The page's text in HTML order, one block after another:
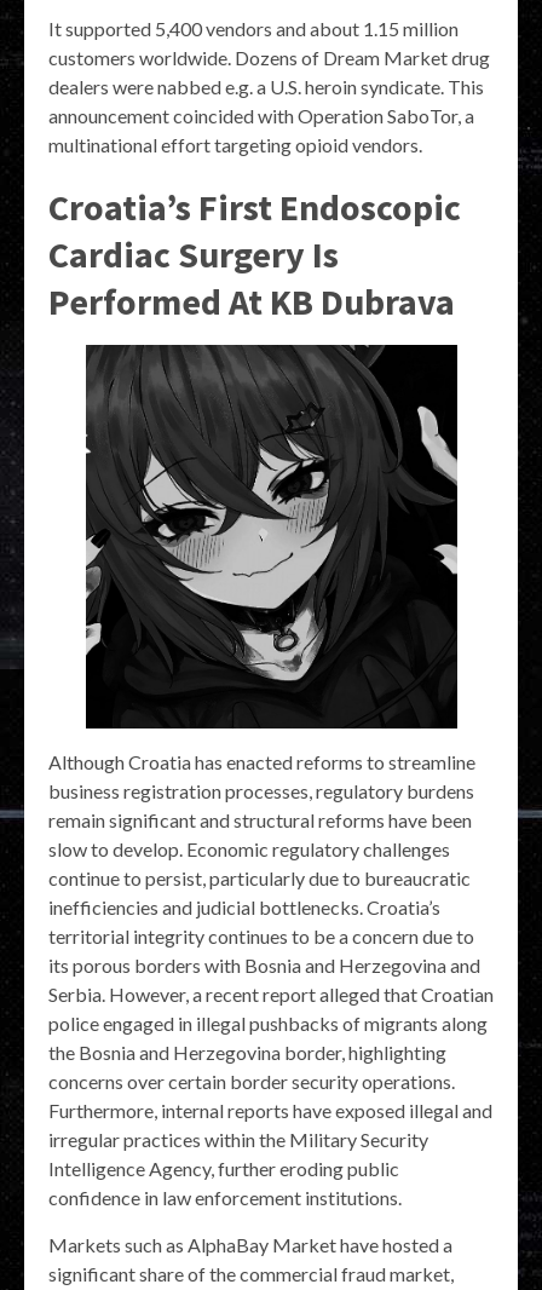
It supported 5,400 vendors and about 1.15 million
customers worldwide. Dozens of Dream Market drug
dealers were nabbed e.g. a U.S. heroin syndicate. This
announcement coincided with Operation SaboTor, a
multinational effort targeting opioid vendors.
Croatia’s First Endoscopic
Cardiac Surgery Is
Performed At KB Dubrava
Although Croatia has enacted reforms to streamline
business registration processes, regulatory burdens
remain significant and structural reforms have been
slow to develop. Economic regulatory challenges
continue to persist, particularly due to bureaucratic
inefficiencies and judicial bottlenecks. Croatia’s
territorial integrity continues to be a concern due to
its porous borders with Bosnia and Herzegovina and
Serbia. However, a recent report alleged that Croatian
police engaged in illegal pushbacks of migrants along
the Bosnia and Herzegovina border, highlighting
concerns over certain border security operations.
Furthermore, internal reports have exposed illegal and
irregular practices within the Military Security
Intelligence Agency, further eroding public
confidence in law enforcement institutions.
Markets such as AlphaBay Market have hosted a
significant share of the commercial fraud market,